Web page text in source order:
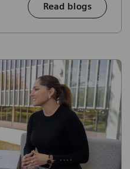
Read blogs